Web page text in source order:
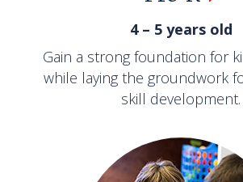
4 – 5 years old
Gain a strong foundation for
while laying the groundwork
skill development.